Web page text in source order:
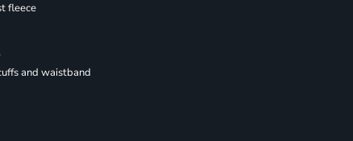
fleece
and waistband